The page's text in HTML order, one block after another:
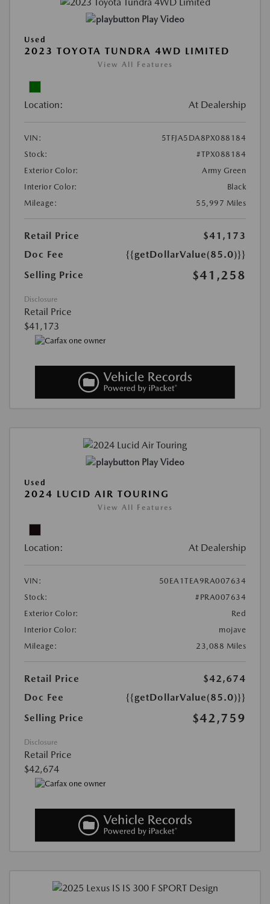
Play Video
Used
2023 TOYOTA TUNDRA 4WD LIMITED
View All Features
Location: At Dealership
VIN:
5TFJA5DA8PX088184
Stock:
#TPX088184
Exterior Color:
Army Green
Interior Color:
Black
Mileage:
55,997 Miles
Retail Price
$41,173
Doc Fee
{{getDollarValue(85.0)}}
Selling Price
$41,258
Disclosure
Retail Price
$41,173
Play Video
Used
2024 LUCID AIR TOURING
View All Features
Location: At Dealership
VIN:
50EA1TEA9RA007634
Stock:
#PRA007634
Exterior Color:
Red
Interior Color:
mojave
Mileage:
23,088 Miles
Retail Price
$42,674
Doc Fee
{{getDollarValue(85.0)}}
Selling Price
$42,759
Disclosure
Retail Price
$42,674